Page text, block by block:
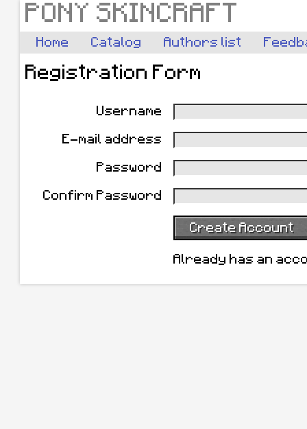
PONY SKINCRAFT
Home Catalog Authors list
Registration Form
Username
E-mail address
Password
Confirm Password
Create Account
Already has an